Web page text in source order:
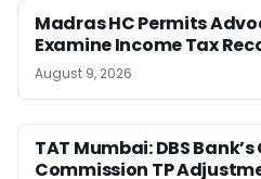
Madras HC Permits
Examine Income Tax
August 9, 2026
TAT Mumbai: DBS
Commission TP